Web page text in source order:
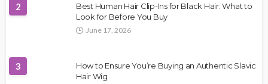
2
Best Human Hair Clip-Ins for Black Hair: What to
Look for Before You Buy
June 17, 2026
3
How to Ensure You’re Buying an Authentic Slavic
Hair Wig